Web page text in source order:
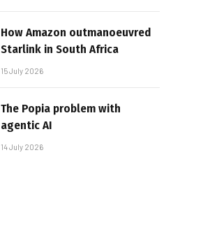
How Amazon outmanoeuvred
Starlink in South Africa
15 July 2026
The Popia problem with
agentic AI
14 July 2026